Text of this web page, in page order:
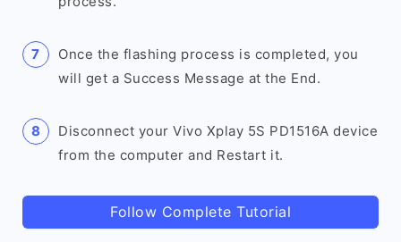
Once the flashing process is completed, you
will get a Success Message at the End.
Disconnect your Vivo Xplay 5S PD1516A device
from the computer and Restart it.
Follow Complete Tutorial